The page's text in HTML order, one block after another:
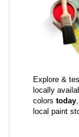
Explore &
locally
colors today
local paint